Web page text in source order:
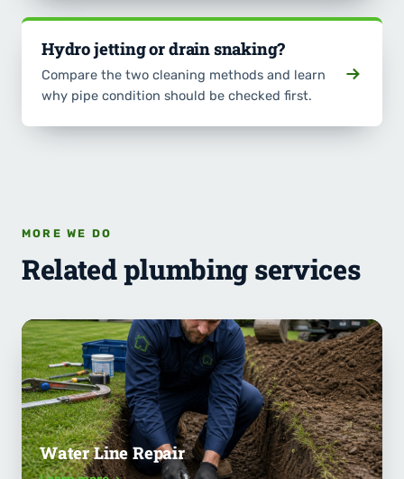
Hydro jetting or drain snaking?
Compare the two cleaning methods and learn
why pipe condition should be checked first.
MORE WE DO
Related plumbing services
Water Line Repair